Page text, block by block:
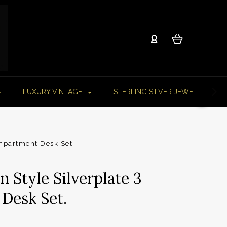
LUXURY VINTAGE STERLING SILVER JEWELLERY
Desk Set.
Style Silverplate 3
Set.